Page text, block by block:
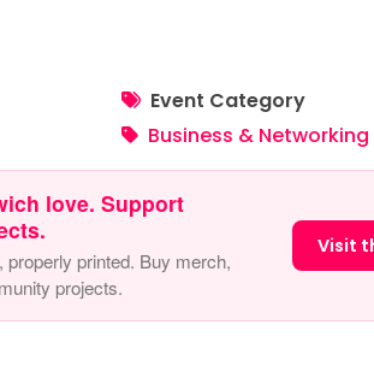
Event Category
Business & Networking
love. Support
properly printed. Buy merch,
projects.
Visit